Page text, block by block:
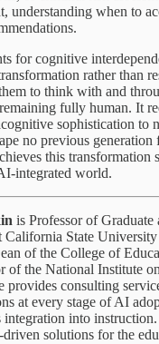
understanding when to
for cognitive
rather than
to think with and
fully human. It
sophistication to
no previous generation
this transformation
integrated world.
is Professor of Graduate
California State
of the College of
of the National Institute
provides consulting
at every stage of AI
integration into
solutions for the